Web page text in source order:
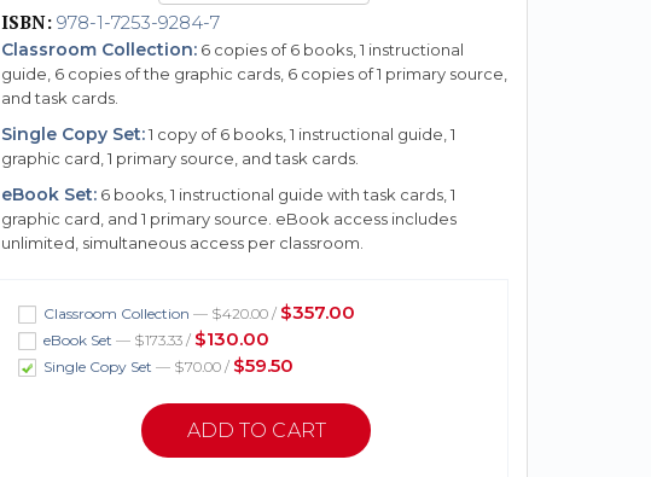
ISBN:978-1-7253-9284-7
Classroom Collection:6 copies of 6 books, 1 instructional
guide, 6 copies of the graphic cards, 6 copies of 1 primary source,
and task cards.
Single Copy Set:1 copy of 6 books, 1 instructional guide, 1
graphic card, 1 primary source, and task cards.
eBook Set:6 books, 1 instructional guide with task cards, 1
graphic card, and 1 primary source. eBook access includes
unlimited, simultaneous access per classroom.
Classroom Collection — $420.00 / $357.00
eBook Set — $173.33 / $130.00
Single Copy Set — $70.00 / $59.50